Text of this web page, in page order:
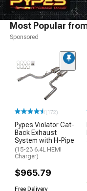
Most Popular
Sponsored
(172)
Pypes Violator Cat-
Back Exhaust
System with H-Pipe
(15-23 6.4L HEMI
Charger)
$965.79
Free Delivery